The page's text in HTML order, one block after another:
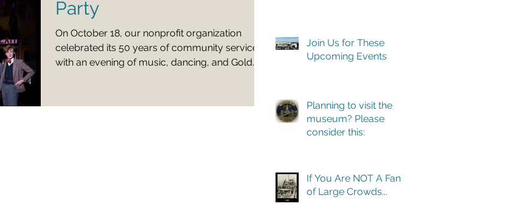
Party
On October 18, our nonprofit organization
celebrated its 50 years of community service
with an evening of music, dancing, and Gold
about your experience and welcome your
Join Us for These
Upcoming Events
Planning to visit the
museum? Please
consider this:
If You Are NOT A Fan
of Large Crowds...